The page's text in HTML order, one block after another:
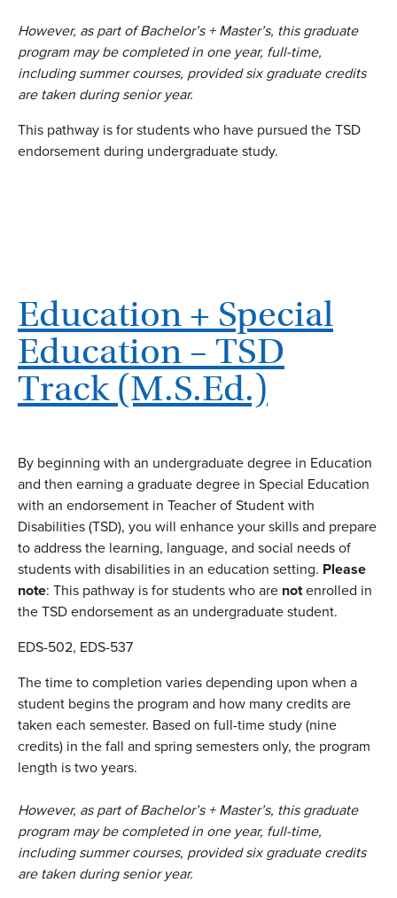
However, as part of Bachelor’s + Master’s, this graduate
program may be completed in one year, full-time,
including summer courses, provided six graduate credits
are taken during senior year.
This pathway is for students who have pursued the TSD
endorsement during undergraduate study.
Education + Special
Education – TSD
Track (M.S.Ed.)
By beginning with an undergraduate degree in Education
and then earning a graduate degree in Special Education
with an endorsement in Teacher of Student with
Disabilities (TSD), you will enhance your skills and prepare
to address the learning, language, and social needs of
students with disabilities in an education setting. Please
note: This pathway is for students who are notenrolled in
the TSD endorsement as an undergraduate student.
EDS-502, EDS-537
The time to completion varies depending upon when a
student begins the program and how many credits are
taken each semester. Based on full-time study (nine
credits) in the fall and spring semesters only, the program
length is two years.
However, as part of Bachelor’s + Master’s, this graduate
program may be completed in one year, full-time,
including summer courses, provided six graduate credits
are taken during senior year.